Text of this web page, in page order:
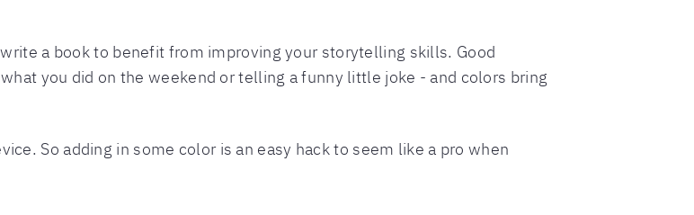
a book to benefit from improving your storytelling skills. Good
you did on the weekend or telling a funny little joke - and colors bring
So adding in some color is an easy hack to seem like a pro when